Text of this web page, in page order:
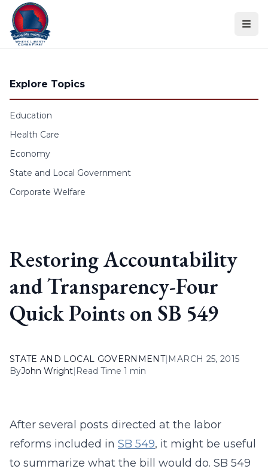
Skip to content
Explore Topics
Education
Health Care
Economy
State and Local Government
Corporate Welfare
Restoring Accountability
and Transparency-Four
Quick Points on SB 549
STATE AND LOCAL GOVERNMENT| MARCH 25, 2015
ByJohn Wright| Read Time 1 min
After several posts directed at the labor
reforms included in SB 549, it might be useful
to summarize what the bill would do. SB 549